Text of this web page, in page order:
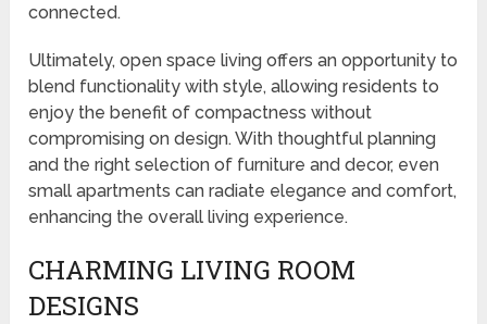
connected.
Ultimately, open space living offers an opportunity to
blend functionality with style, allowing residents to
enjoy the benefit of compactness without
compromising on design. With thoughtful planning
and the right selection of furniture and decor, even
small apartments can radiate elegance and comfort,
enhancing the overall living experience.
CHARMING LIVING ROOM
DESIGNS